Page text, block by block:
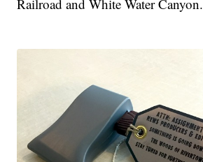
Railroad and White Water Canyon.